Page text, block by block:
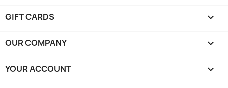
GIFT CARDS 
OUR COMPANY 
YOUR ACCOUNT 